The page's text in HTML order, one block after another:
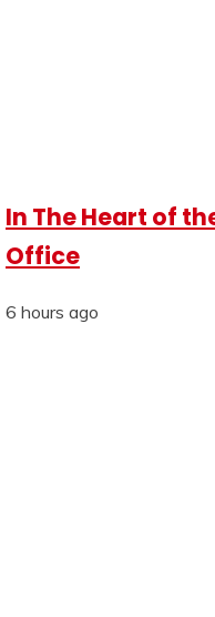
In The Heart of
Office
6 hours ago